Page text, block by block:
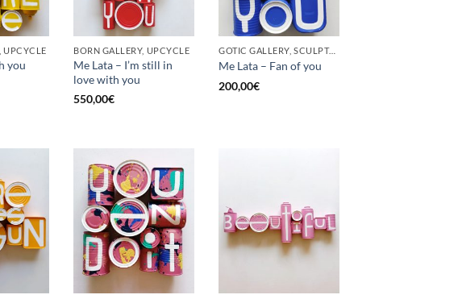
UPCYCLE
you
BORN GALLERY, UPCYCLE
Me Lata – I’m still in
love with you
550,00€
GOTIC GALLERY, SCULPTURE, UPCYCLE
Me Lata – Fan of you
200,00€